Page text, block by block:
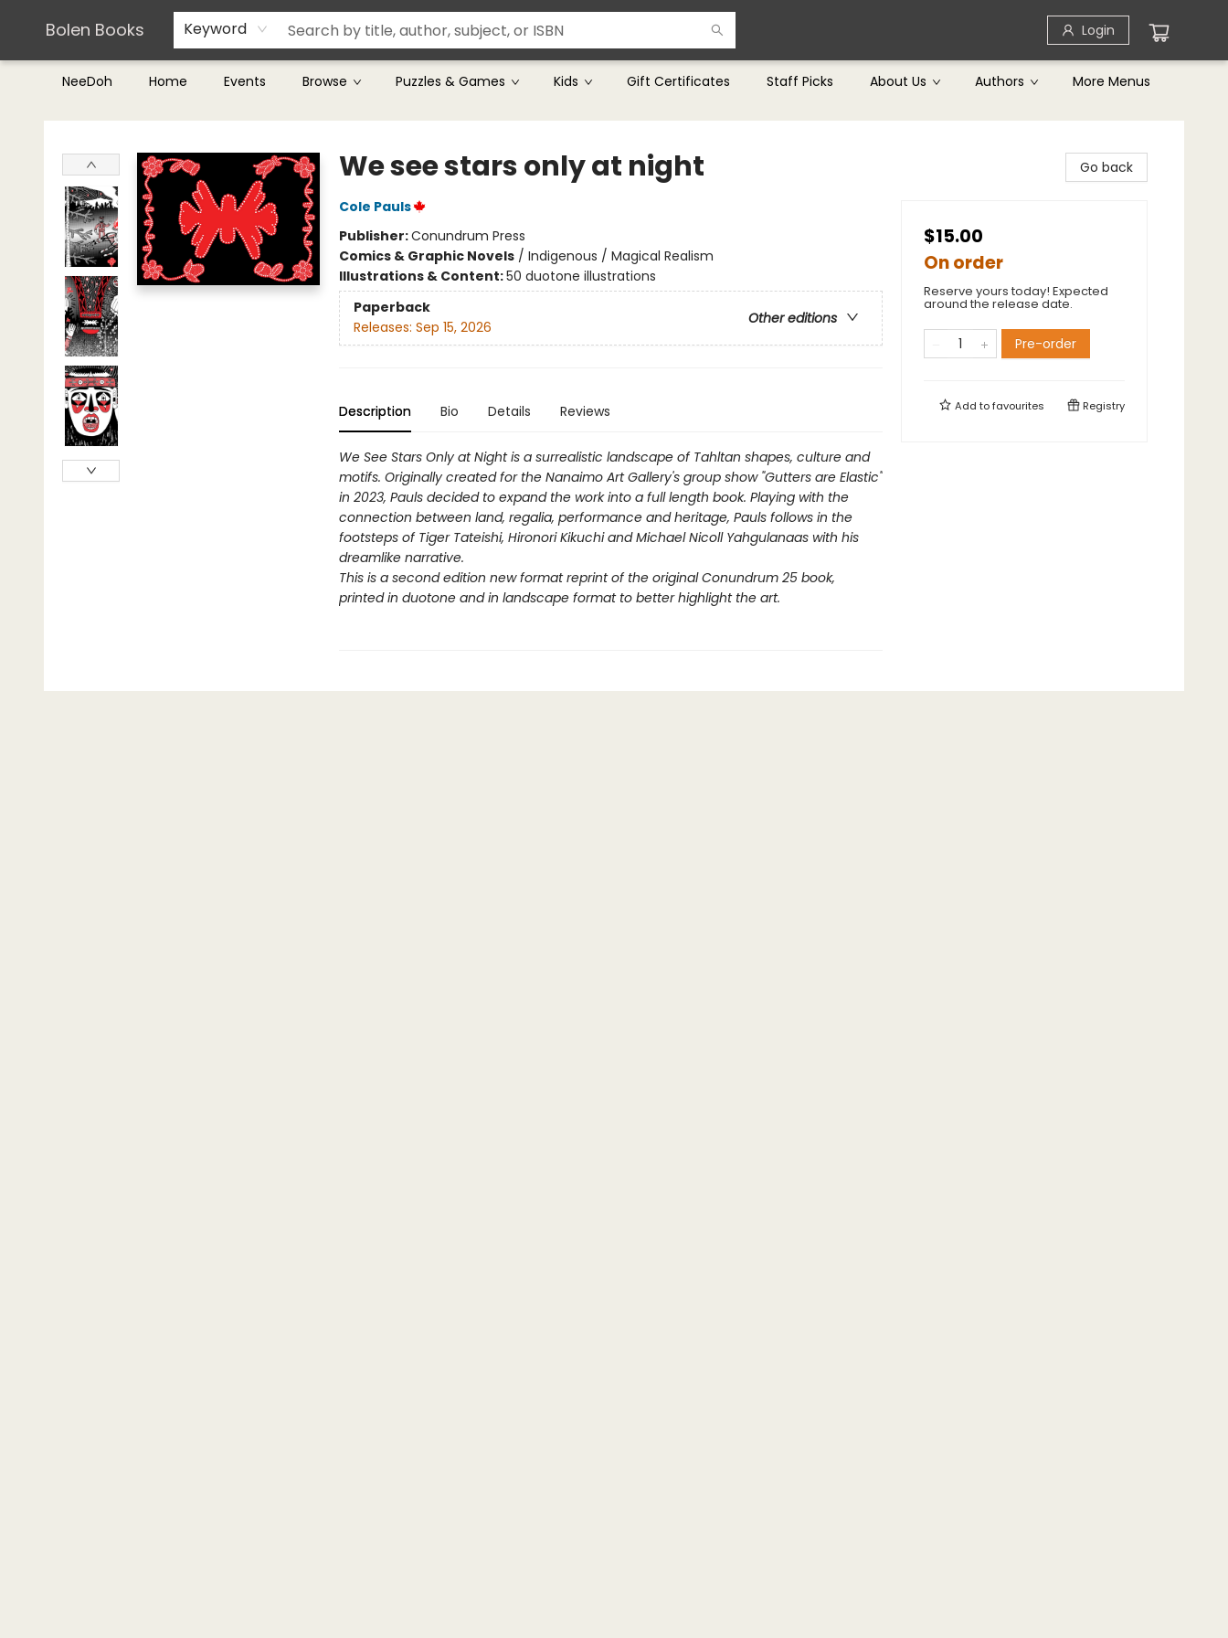
Bolen Books Keyword Login
NeeDoh Home Events Browse Puzzles & Games Kids Gift Certificates Staff Picks About Us Authors
Teachers & Librarians
Terms & Conditions
More Menus
Bolen Books
We see stars only at night
Cole Pauls
Publisher:Conundrum Press
Comics & Graphic Novels/ Indigenous / Magical Realism
Illustrations & Content:50 duotone illustrations
Paperback
Other editions
Releases: Sep 15, 2026
Description Bio Details Reviews
We See Stars Only at Nightis a surrealistic landscape of Tahltan shapes, culture and
motifs. Originally created for the Nanaimo Art Gallery's group show "Gutters are Elastic"
in 2023, Pauls decided to expand the work into a full length book. Playing with the
connection between land, regalia, performance and heritage, Pauls follows in the
footsteps of Tiger Tateishi, Hironori Kikuchi and Michael Nicoll Yahgulanaas with his
dreamlike narrative.
This is a second edition new format reprint of the original Conundrum 25 book,
printed in duotone and in landscape format to better highlight the art.
Go back
$15.00
On order
Reserve yours today! Expected
around the release date.
Pre-order
Add tofavourites Registry